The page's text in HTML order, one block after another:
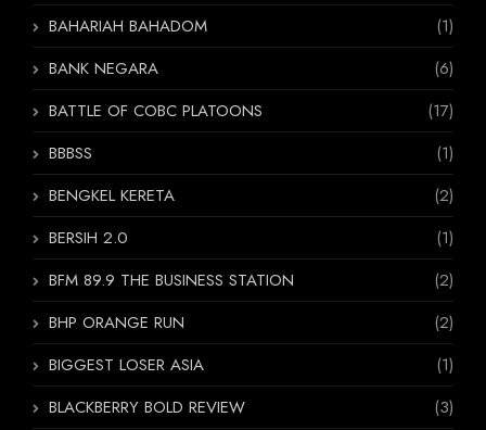
BAHARIAH BAHADOM
(1)
BANK NEGARA
(6)
BATTLE OF COBC PLATOONS
(17)
BBBSS
(1)
BENGKEL KERETA
(2)
BERSIH 2.0
(1)
BFM 89.9 THE BUSINESS STATION
(2)
BHP ORANGE RUN
(2)
BIGGEST LOSER ASIA
(1)
BLACKBERRY BOLD REVIEW
(3)